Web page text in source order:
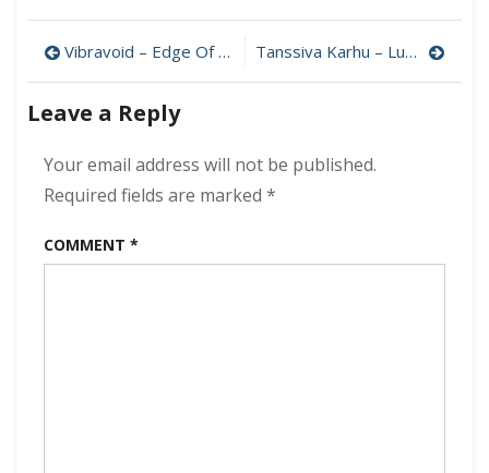
–
Pussy
Post
navigation
Vibravoid – Edge Of Tomorrow 320 kbps (2023) Tanssiva Karhu – Luonnossa 320 kbps (2023)
Leave a Reply
Your email address will not be published.
Required fields are marked *
COMMENT *